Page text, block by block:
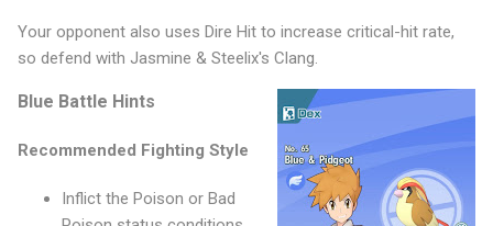
Your opponent also uses Dire Hit to increase critical-hit rate,
so defend with Jasmine & Steelix's Clang.
Blue Battle Hints
Recommended Fighting Style
Inflict the Poison or Bad